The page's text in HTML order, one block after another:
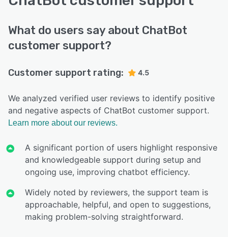
What do users say about ChatBot
customer support?
Customer support rating: 4.5
We analyzed verified user reviews to identify positive
and negative aspects of ChatBot customer support.
Learn more about our reviews.
A significant portion of users highlight responsive
and knowledgeable support during setup and
ongoing use, improving chatbot efficiency.
Widely noted by reviewers, the support team is
approachable, helpful, and open to suggestions,
making problem-solving straightforward.